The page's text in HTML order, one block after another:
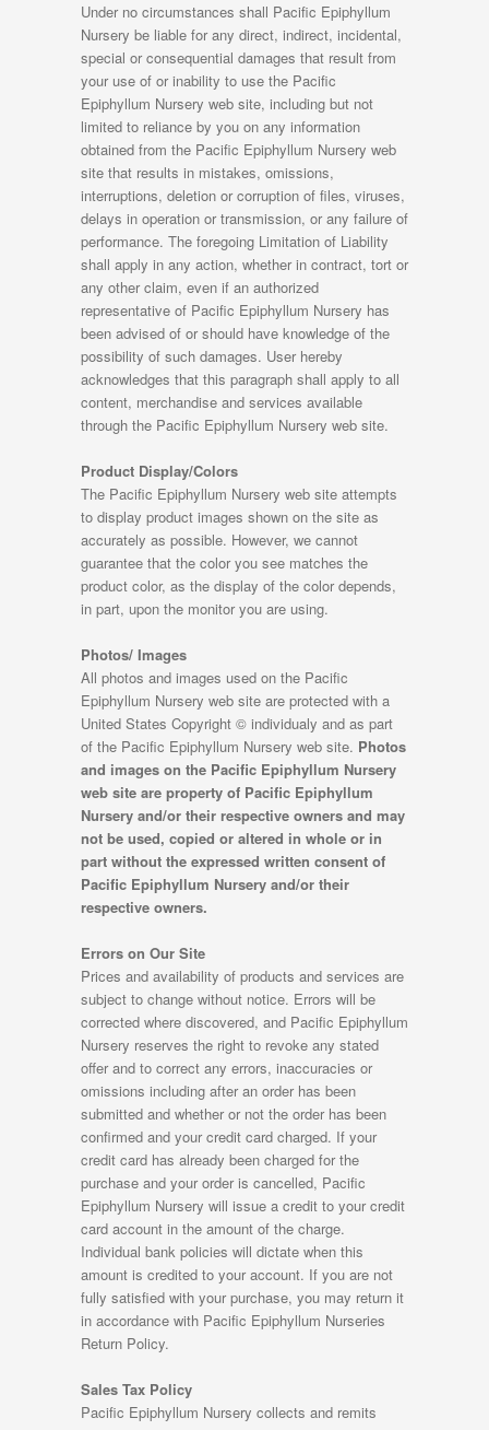
Under no circumstances shall Pacific Epiphyllum
Nursery be liable for any direct, indirect, incidental,
special or consequential damages that result from
your use of or inability to use the Pacific
Epiphyllum Nursery web site, including but not
limited to reliance by you on any information
obtained from the Pacific Epiphyllum Nursery web
site that results in mistakes, omissions,
interruptions, deletion or corruption of files, viruses,
delays in operation or transmission, or any failure of
performance. The foregoing Limitation of Liability
shall apply in any action, whether in contract, tort or
any other claim, even if an authorized
representative of Pacific Epiphyllum Nursery has
been advised of or should have knowledge of the
possibility of such damages. User hereby
acknowledges that this paragraph shall apply to all
content, merchandise and services available
through the Pacific Epiphyllum Nursery web site.
Product Display/Colors
The Pacific Epiphyllum Nursery web site attempts
to display product images shown on the site as
accurately as possible. However, we cannot
guarantee that the color you see matches the
product color, as the display of the color depends,
in part, upon the monitor you are using.
Photos/ Images
All photos and images used on the Pacific
Epiphyllum Nursery web site are protected with a
United States Copyright © individualy and as part
of the Pacific Epiphyllum Nursery web site. Photos
and images on the Pacific Epiphyllum Nursery
web site are property of Pacific Epiphyllum
Nursery and/or their respective owners and may
not be used, copied or altered in whole or in
part without the expressed written consent of
Pacific Epiphyllum Nursery and/or their
respective owners.
Errors on Our Site
Prices and availability of products and services are
subject to change without notice. Errors will be
corrected where discovered, and Pacific Epiphyllum
Nursery reserves the right to revoke any stated
offer and to correct any errors, inaccuracies or
omissions including after an order has been
submitted and whether or not the order has been
confirmed and your credit card charged. If your
credit card has already been charged for the
purchase and your order is cancelled, Pacific
Epiphyllum Nursery will issue a credit to your credit
card account in the amount of the charge.
Individual bank policies will dictate when this
amount is credited to your account. If you are not
fully satisfied with your purchase, you may return it
in accordance with Pacific Epiphyllum Nurseries
Return Policy.
Sales Tax Policy
Pacific Epiphyllum Nursery collects and remits